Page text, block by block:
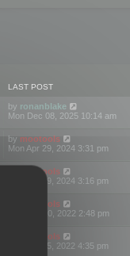
LAST POST
by ronanblake
Mon Dec 08, 2025 10:14 am
by mootools
Mon Apr 29, 2024 3:31 pm
mootools
Mon Apr 29, 2024 3:16 pm
mootools
Thu Mar 10, 2022 2:48 pm
mootools
Tue Jan 25, 2022 4:35 pm